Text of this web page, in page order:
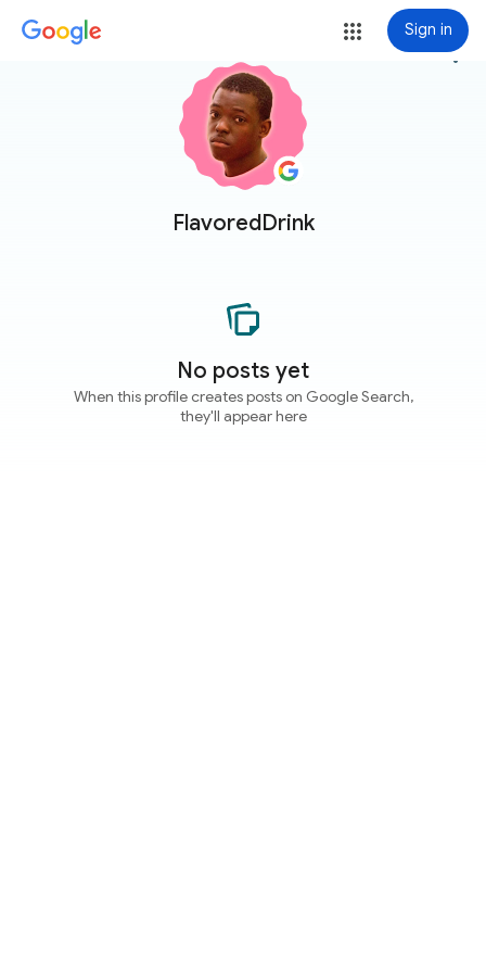
Sign in
FlavoredDrink
more_vert
No posts yet
When this profile creates posts on Google Search,
they'll appear here